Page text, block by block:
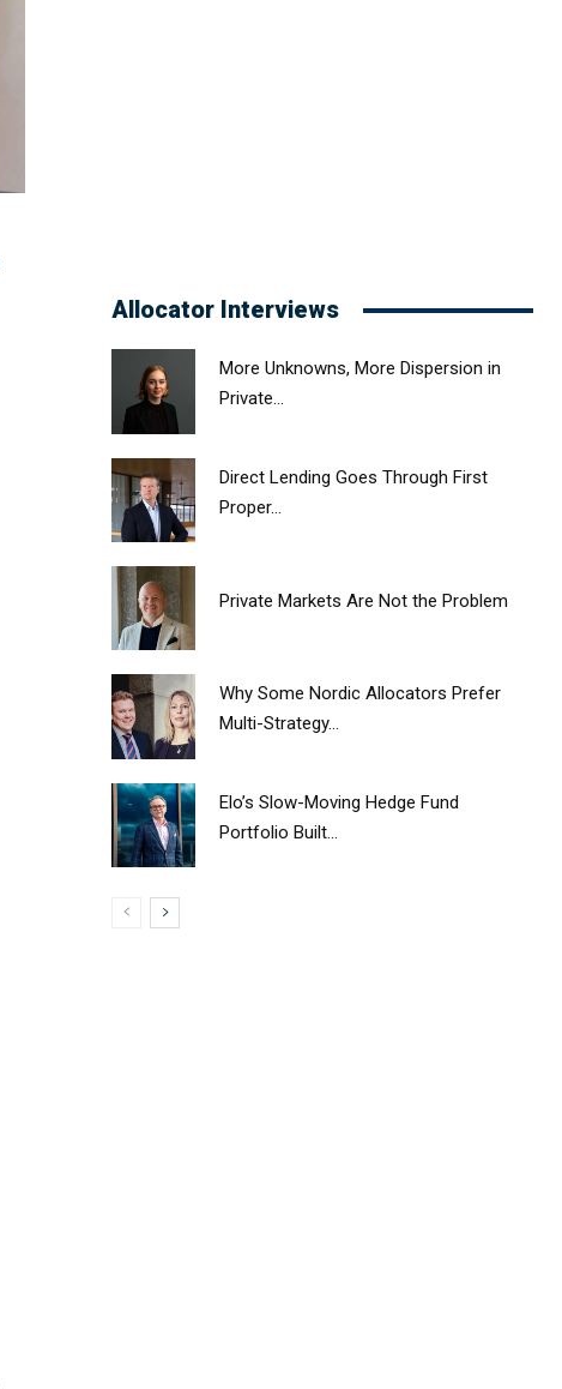
Allocator Interviews
More Unknowns, More Dispersion in
Private...
Direct Lending Goes Through First
Proper...
Private Markets Are Not the Problem
Why Some Nordic Allocators Prefer
Multi-Strategy...
Elo’s Slow-Moving Hedge Fund
Portfolio Built...